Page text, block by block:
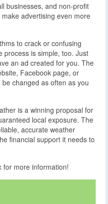
businesses, and non-profit
advertising even more
to crack or confusing
process is simple, too. Just
an ad created for you. The
Facebook page, or
changed as often as you
is a winning proposal for
local exposure. The
accurate weather
financial support it needs to
for more information!